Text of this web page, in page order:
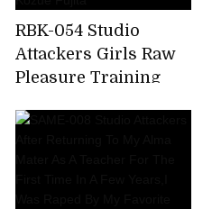
RBK-054 Studio
Attackers Girls Raw
Pleasure Training